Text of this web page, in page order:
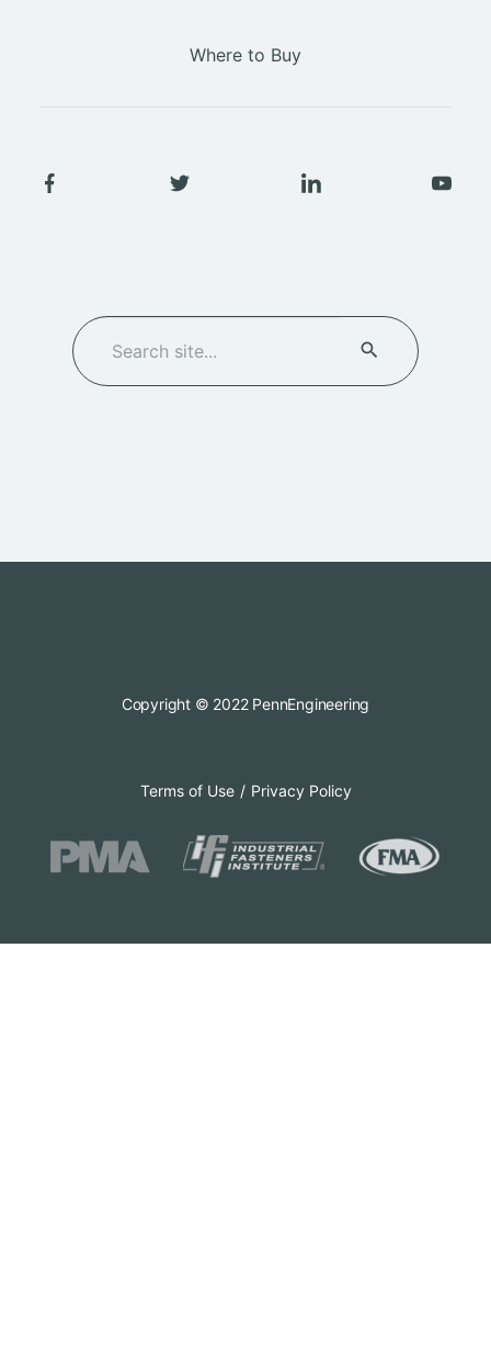
Where to Buy
Copyright © 2022 PennEngineering
Terms of Use Privacy Policy